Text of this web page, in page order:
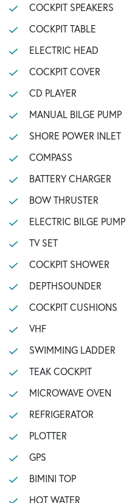
COCKPIT SPEAKERS
COCKPIT TABLE
ELECTRIC HEAD
COCKPIT COVER
CD PLAYER
MANUAL BILGE PUMP
SHORE POWER INLET
COMPASS
BATTERY CHARGER
BOW THRUSTER
ELECTRIC BILGE PUMP
TV SET
COCKPIT SHOWER
DEPTHSOUNDER
COCKPIT CUSHIONS
VHF
SWIMMING LADDER
TEAK COCKPIT
MICROWAVE OVEN
REFRIGERATOR
PLOTTER
GPS
BIMINI TOP
HOT WATER